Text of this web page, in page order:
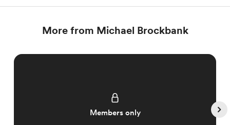
More from Michael Brockbank
Members only